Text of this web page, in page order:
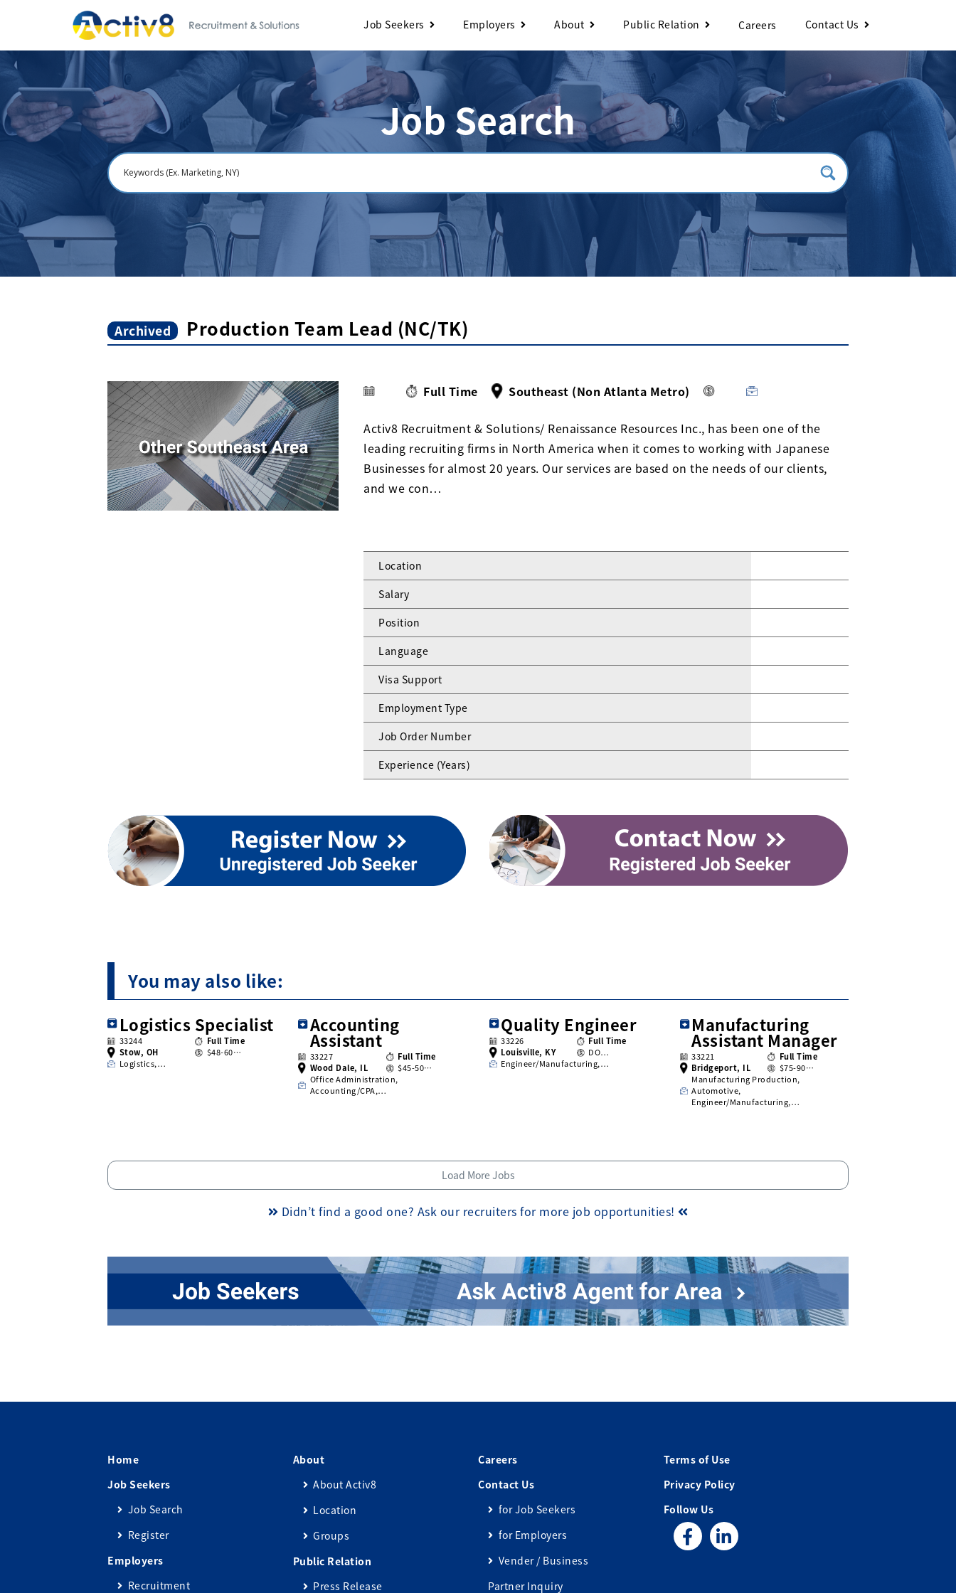
Job Seekers Employers About Public Relation Careers Contact Us
Job Search
Archived Production Team Lead (NC/TK)
Full Time Southeast (Non Atlanta Metro)
Activ8 Recruitment & Solutions/ Renaissance Resources Inc., has been one of the
leading recruiting firms in North America when it comes to working with Japanese
Businesses for almost 20 years. Our services are based on the needs of our clients,
and we con…
Location
Salary
Position
Language
Visa Support
Employment Type
Job Order Number
Experience (Years)
You may also like:
Logistics Specialist
33244
Full Time
Stow, OH
$48-60…
Logistics,…
Accounting
Assistant
33227
Full Time
Wood Dale, IL
$45-50…
Office Administration,
Accounting/CPA,…
Quality Engineer
33226
Full Time
Louisville, KY
DO…
Engineer/Manufacturing,…
Manufacturing
Assistant Manager
33221
Full Time
Bridgeport, IL
$75-90…
Manufacturing Production,
Automotive,
Engineer/Manufacturing,…
Load More Jobs
Didn’t find a good one? Ask our recruiters for more job opportunities!
Home
Job Seekers
Job Search
Register
Employers
Recruitment
About
About Activ8
Location
Groups
Public Relation
Press Release
Careers
Contact Us
for Job Seekers
for Employers
Vender / Business
Partner Inquiry
Terms of Use
Privacy Policy
Follow Us